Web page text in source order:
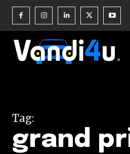
To
Tag:
grand